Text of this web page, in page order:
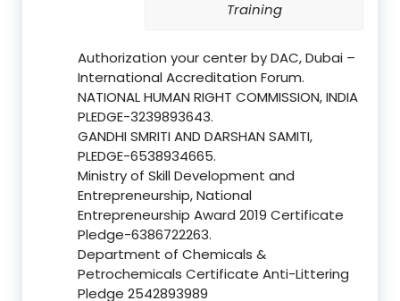
Training
Authorization your center by DAC, Dubai –
International Accreditation Forum.
NATIONAL HUMAN RIGHT COMMISSION, INDIA
PLEDGE-3239893643.
GANDHI SMRITI AND DARSHAN SAMITI,
PLEDGE-6538934665.
Ministry of Skill Development and
Entrepreneurship, National
Entrepreneurship Award 2019 Certificate
Pledge-6386722263.
Department of Chemicals &
Petrochemicals Certificate Anti-Littering
Pledge 2542893989